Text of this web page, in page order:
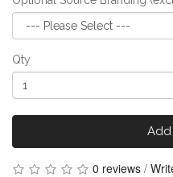
Qty
0 reviews /